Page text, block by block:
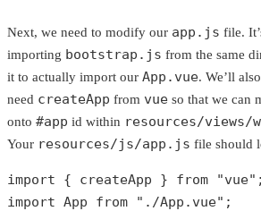
Next, we need to modify our app.js file.
importing bootstrap.js from the same
it to actually import our App.vue. We’ll also
need createApp from vue so that we can
onto #app id within resources/views/
Your resources/js/app.js file should
import { createApp } from "vue" ;
import App from "./App.vue" ;